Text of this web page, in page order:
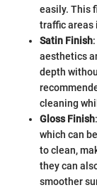
easily. This
traffic areas
Satin Finish
aesthetics
depth
cleaning
Gloss Finish
which can
to clean,
they can
smoother